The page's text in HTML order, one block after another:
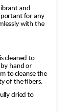
and
for any
with the
cleaned to
hand or
to cleanse the
of the fibers.
dried to